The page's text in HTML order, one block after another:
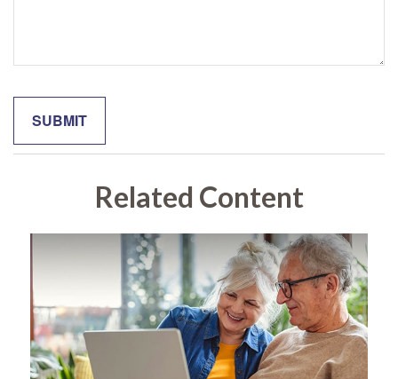
Related Content